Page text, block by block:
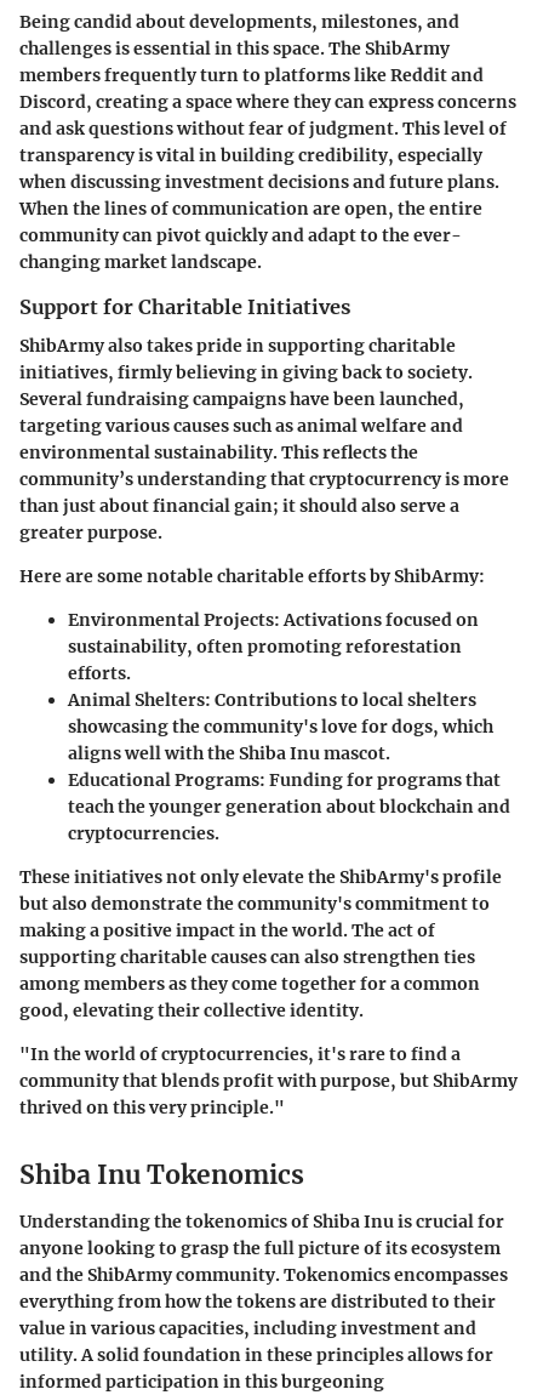
Being candid about developments, milestones, and
challenges is essential in this space. The ShibArmy
members frequently turn to platforms like Reddit and
Discord, creating a space where they can express concerns
and ask questions without fear of judgment. This level of
transparency is vital in building credibility, especially
when discussing investment decisions and future plans.
When the lines of communication are open, the entire
community can pivot quickly and adapt to the ever-
changing market landscape.
Support for Charitable Initiatives
ShibArmy also takes pride in supporting charitable
initiatives, firmly believing in giving back to society.
Several fundraising campaigns have been launched,
targeting various causes such as animal welfare and
environmental sustainability. This reflects the
community’s understanding that cryptocurrency is more
than just about financial gain; it should also serve a
greater purpose.
Here are some notable charitable efforts by ShibArmy:
Environmental Projects: Activations focused on
sustainability, often promoting reforestation
efforts.
Animal Shelters: Contributions to local shelters
showcasing the community's love for dogs, which
aligns well with the Shiba Inu mascot.
Educational Programs: Funding for programs that
teach the younger generation about blockchain and
cryptocurrencies.
These initiatives not only elevate the ShibArmy's profile
but also demonstrate the community's commitment to
making a positive impact in the world. The act of
supporting charitable causes can also strengthen ties
among members as they come together for a common
good, elevating their collective identity.
"In the world of cryptocurrencies, it's rare to find a
community that blends profit with purpose, but ShibArmy
thrived on this very principle."
Shiba Inu Tokenomics
Understanding the tokenomics of Shiba Inu is crucial for
anyone looking to grasp the full picture of its ecosystem
and the ShibArmy community. Tokenomics encompasses
everything from how the tokens are distributed to their
value in various capacities, including investment and
utility. A solid foundation in these principles allows for
informed participation in this burgeoning